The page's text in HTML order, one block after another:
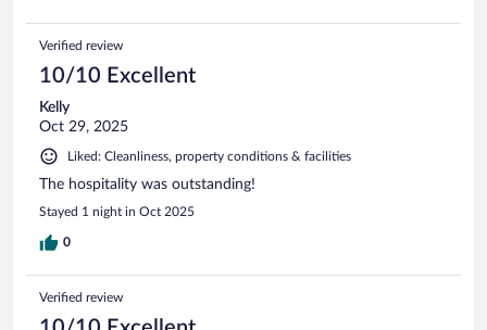
Verified review
10/10 Excellent
Kelly
Oct 29, 2025
Liked: Cleanliness, property conditions & facilities
The hospitality was outstanding!
Stayed 1 night in Oct 2025
0
Verified review